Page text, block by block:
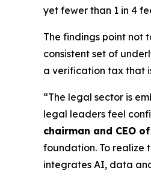
yet fewer than 1 in 4
The findings point not
consistent set of
a verification tax that
“The legal sector is
legal leaders feel
chairman and CEO
foundation. To realize
integrates AI, data